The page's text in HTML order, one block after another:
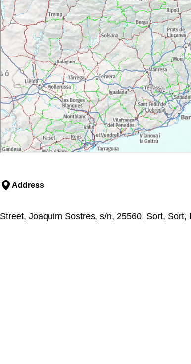
Address
Street, Joaquim Sostres, s/n, 25560, Sort, Sort,